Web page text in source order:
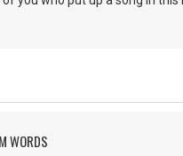
WORDS